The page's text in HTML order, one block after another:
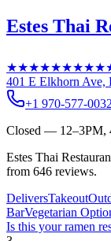
Estes Thai
★★★★★
401 E Elkhorn Ave,
+1 970-577-0032
Closed — 12–3PM,
Estes Thai
from 646 reviews.
DeliversTakeout
BarVegetarian
Is this yourramen